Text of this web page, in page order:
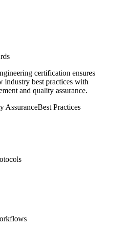
certification ensures
industry best practices with
and quality assurance.
AssuranceBest Practices